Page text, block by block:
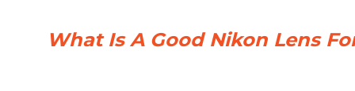
What Is A Good Nikon Lens